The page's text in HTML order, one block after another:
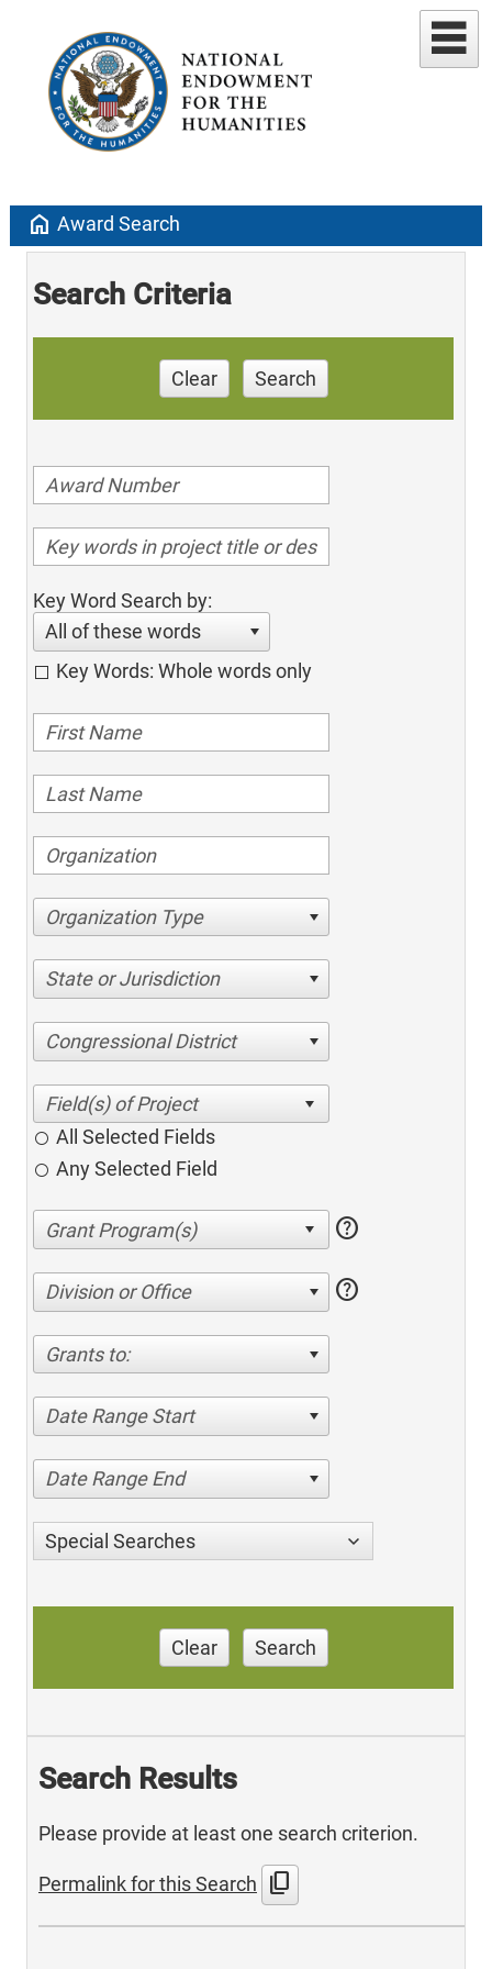
home Award Search
Search Criteria
Clear Search
Key Word Search by:
All of these words
Key Words: Whole words only
Organization Type
State or Jurisdiction
Congressional District
All Selected Fields
Any Selected Field
help
Division or Office help
Grants to:
Date Range Start
Date Range End
Special Searches
Clear Search
Search Results
Please provide at least one search criterion.
Permalink for this Search content_copy